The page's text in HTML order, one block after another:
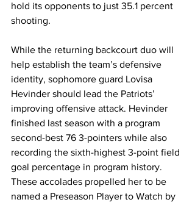
hold its opponents to just 35.1 percent
shooting.
While the returning backcourt duo will
help establish the team’s defensive
identity, sophomore guard Lovisa
Hevinder should lead the Patriots’
improving offensive attack. Hevinder
finished last season with a program
second-best 76 3-pointers while also
recording the sixth-highest 3-point field
goal percentage in program history.
These accolades propelled her to be
named a Preseason Player to Watch by